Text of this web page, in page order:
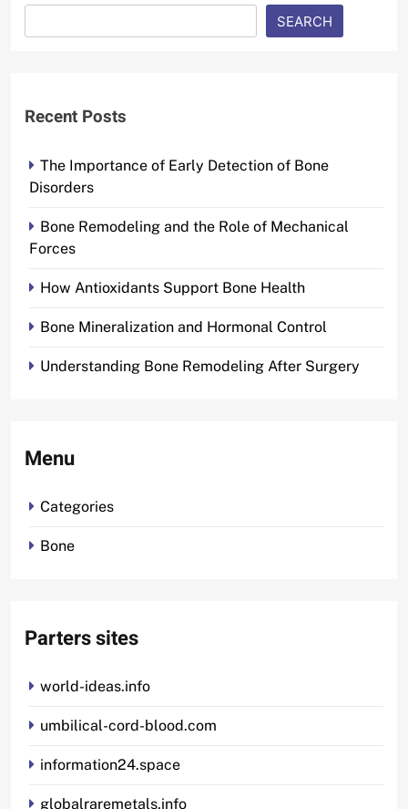
SEARCH
Recent Posts
The Importance of Early Detection of Bone
Disorders
Bone Remodeling and the Role of Mechanical
Forces
How Antioxidants Support Bone Health
Bone Mineralization and Hormonal Control
Understanding Bone Remodeling After Surgery
Menu
Categories
Bone
Parters sites
world-ideas.info
umbilical-cord-blood.com
information24.space
globalraremetals.info